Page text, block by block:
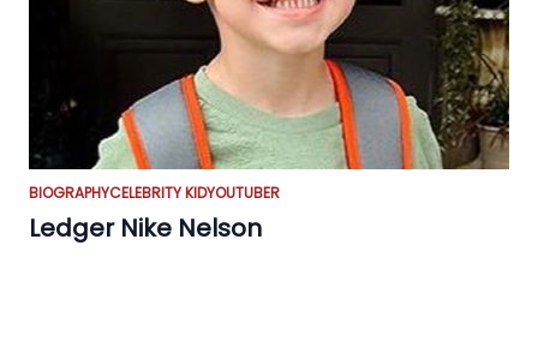
BIOGRAPHYCELEBRITY KIDYOUTUBER
Ledger Nike Nelson